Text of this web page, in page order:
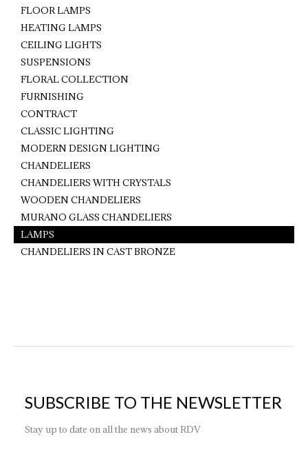
FLOOR LAMPS
HEATING LAMPS
CEILING LIGHTS
SUSPENSIONS
FLORAL COLLECTION
FURNISHING
CONTRACT
CLASSIC LIGHTING
MODERN DESIGN LIGHTING
CHANDELIERS
CHANDELIERS WITH CRYSTALS
WOODEN CHANDELIERS
MURANO GLASS CHANDELIERS
LAMPS
CHANDELIERS IN CAST BRONZE
SUBSCRIBE TO THE NEWSLETTER
Stay up to date on all the news about RDV